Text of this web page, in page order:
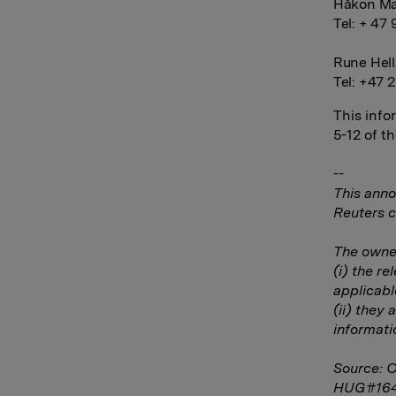
Håkon
Tel: + 47
Rune
Tel: +47
This
5-12 of
--
This
Reuters
The
(i) the
(ii) they
Source: